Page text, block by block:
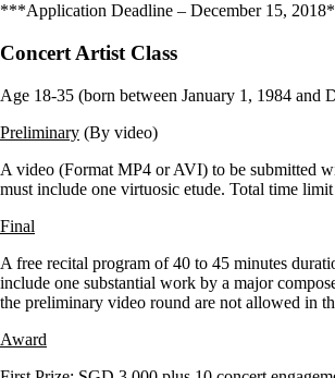
***Application Deadline – December 15,
Concert Artist Class
Age 18-35 (born between January 1, 1984 and
Preliminary (By video)
A video (Format MP4 or AVI) to be submitted
must include one virtuosic etude. Total time
Final
A free recital program of 40 to 45 minutes
include one substantial work by a major
the preliminary video round are not allowed in
Award